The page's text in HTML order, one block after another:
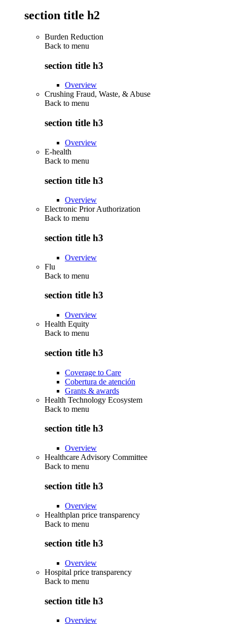
section title h2
Burden Reduction
Back to menu
section title h3
Overview
Crushing Fraud, Waste, & Abuse
Back to menu
section title h3
Overview
E-health
Back to menu
section title h3
Overview
Electronic Prior Authorization
Back to menu
section title h3
Overview
Flu
Back to menu
section title h3
Overview
Health Equity
Back to menu
section title h3
Coverage to Care
Cobertura de atención
Grants & awards
Health Technology Ecosystem
Back to menu
section title h3
Overview
Healthcare Advisory Committee
Back to menu
section title h3
Overview
Healthplan price transparency
Back to menu
section title h3
Overview
Hospital price transparency
Back to menu
section title h3
Overview